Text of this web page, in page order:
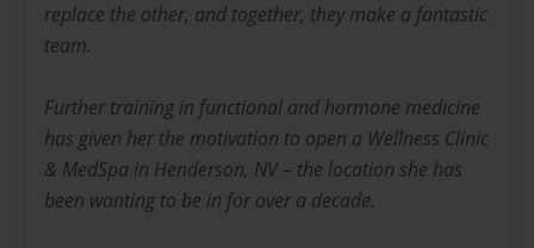
replace the other, and together, they make a fantastic
team.
Further training in functional and hormone medicine
has given her the motivation to open a Wellness Clinic
& MedSpa in Henderson, NV – the location she has
been wanting to be in for over a decade.